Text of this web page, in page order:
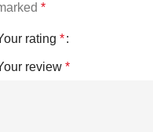
*
rating *
review *